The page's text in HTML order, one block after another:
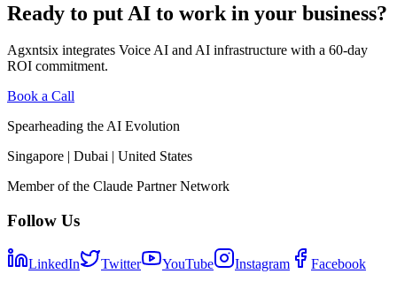
Ready to put AI to work in your business?
Agxntsix integrates Voice AI and AI infrastructure with a 60-day
ROI commitment.
Book a Call
Spearheading the AI Evolution
Singapore | Dubai | United States
Member of the Claude Partner Network
Follow Us
LinkedIn Twitter YouTube Instagram Facebook